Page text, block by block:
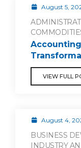
August 5,
VIEW FULL
August 4,
BUSINESS
INDUSTRY